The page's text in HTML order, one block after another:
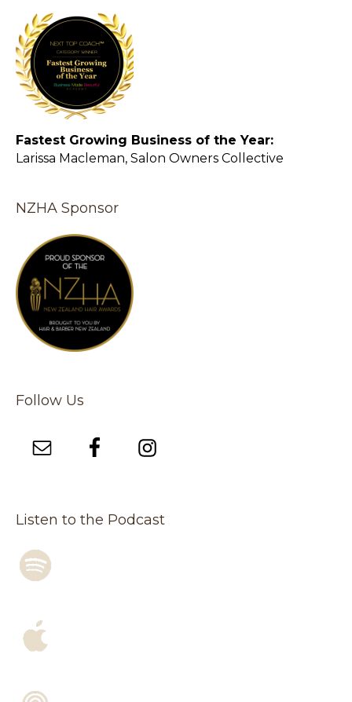
Fastest Growing Business of the Year:
Larissa Macleman, Salon Owners Collective
NZHA Sponsor
Follow Us
Listen to the Podcast